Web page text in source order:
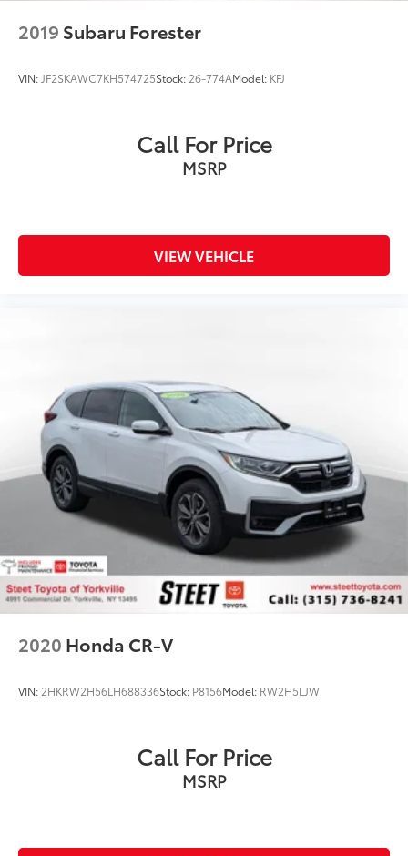
2019 Subaru Forester
VIN: JF2SKAWC7KH574725Stock: 26-774AModel: KFJ
Call For Price
MSRP
VIEW VEHICLE
2020 Honda CR-V
VIN: 2HKRW2H56LH688336Stock: P8156Model: RW2H5LJW
Call For Price
MSRP